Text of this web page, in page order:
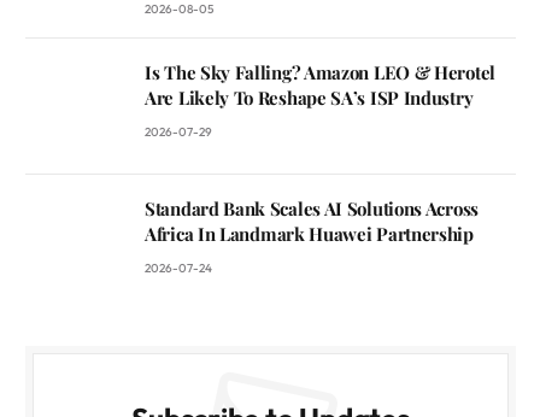
2026-08-05
Is The Sky Falling? Amazon LEO & Herotel
Are Likely To Reshape SA’s ISP Industry
2026-07-29
Standard Bank Scales AI Solutions Across
Africa In Landmark Huawei Partnership
2026-07-24